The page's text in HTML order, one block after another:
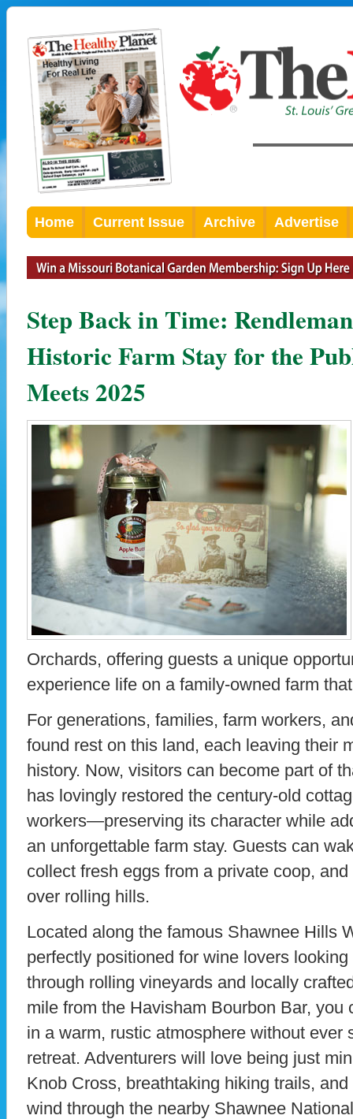
Home Current Issue Archive Advertise
Step Back in Time:
Historic Farm Stay for the
Meets 2025
Orchards, offering guests a unique
experience life on a family-owned farm
For generations, families, farm workers,
found rest on this land, each leaving their
history. Now, visitors can become part of
has lovingly restored the century-old
workers—preserving its character while
an unforgettable farm stay. Guests can
collect fresh eggs from a private coop,
over rolling hills.
Located along the famous Shawnee Hills
perfectly positioned for wine lovers
through rolling vineyards and locally
mile from the Havisham Bourbon Bar, you
in a warm, rustic atmosphere without ever
retreat. Adventurers will love being just
Knob Cross, breathtaking hiking trails,
wind through the nearby Shawnee